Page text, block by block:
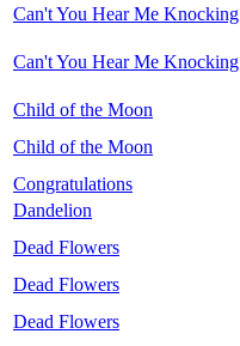
Can't You Hear Me Knocking
Can't You Hear Me Knocking
Child of the Moon
Child of the Moon
Congratulations
Dandelion
Dead Flowers
Dead Flowers
Dead Flowers